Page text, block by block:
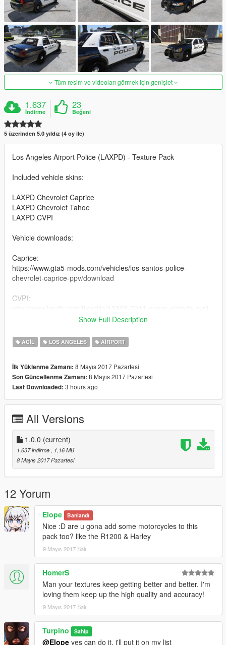
Tüm resim ve videoları görmek için genişlet
1.637
İndirme
23
Beğeni
5 üzerinden 5.0 yıldız (4 oy ile)
Los Angeles Airport Police (LAXPD) - Texture Pack
Included vehicle skins:
LAXPD Chevrolet Caprice
LAXPD Chevrolet Tahoe
LAXPD CVPI
Vehicle downloads:
Caprice:
https://www.gta5-mods.com/vehicles/los-santos-police-
chevrolet-caprice-ppv/download
CVPI:
Tahoe:
http://www.lcpdfr.com/files/file/15778-los-santos-county-sheriffs-
Hope you like it.
++++++++++REQUIREMENTS++++++++++
- Vehicles from the list above
++++++++++INSTALLATION++++++++++
- Open OpenIV and click on "Edit mode"
- Download the vehicles needed for the templates
- Navigate to file you want to replace
- Double-click on .ytd file of vehicle you want to replace (for
example "police.ytd")
- Drag & Drop the template into the list on the left side (ensure
the names of template and the template you want to replace
are the same)
- Click on "Save" on the right side on the bottom
Show Full Description
ACIL LOS ANGELES AIRPORT
İlk Yüklenme Zamanı: 8 Mayıs 2017 Pazartesi
Son Güncellenme Zamanı: 8 Mayıs 2017 Pazartesi
Last Downloaded: 3 hours ago
All Versions
1.0.0 (current)
1.637 indirme
, 1,16 MB
8 Mayıs 2017 Pazartesi
12 Yorum
Elope Banlandı
Nice :D are u gona add some motorcycles to this
pack too? like the R1200 & Harley
9 Mayıs 2017 Salı
HomerS
Man your textures keep getting better and better. I'm
loving them keep up the high quality and accuracy!
9 Mayıs 2017 Salı
Turpino Sahip
@Elope yes can do it. i'll put it on my list